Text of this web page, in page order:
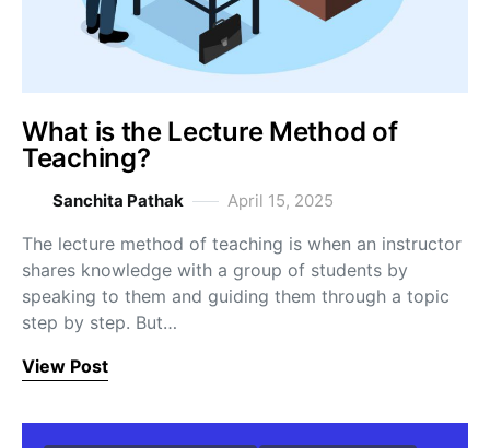
What is the Lecture Method of
Teaching?
Sanchita Pathak April 15, 2025
The lecture method of teaching is when an instructor
shares knowledge with a group of students by
speaking to them and guiding them through a topic
step by step. But…
View Post